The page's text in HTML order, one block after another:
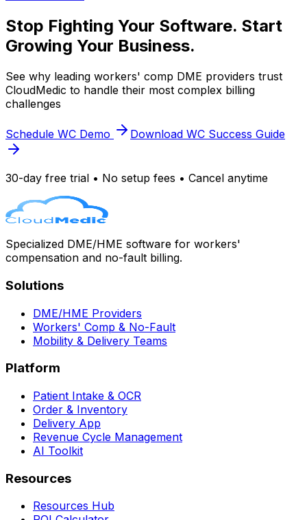
Stop Fighting Your Software. Start
Growing Your Business.
See why leading workers' comp DME providers trust
CloudMedic to handle their most complex billing
challenges
Schedule WC Demo Download WC Success Guide
30-day free trial • No setup fees • Cancel anytime
Specialized DME/HME software for workers'
compensation and no-fault billing.
Solutions
DME/HME Providers
Workers' Comp & No-Fault
Mobility & Delivery Teams
Platform
Patient Intake & OCR
Order & Inventory
Delivery App
Revenue Cycle Management
AI Toolkit
Resources
Resources Hub